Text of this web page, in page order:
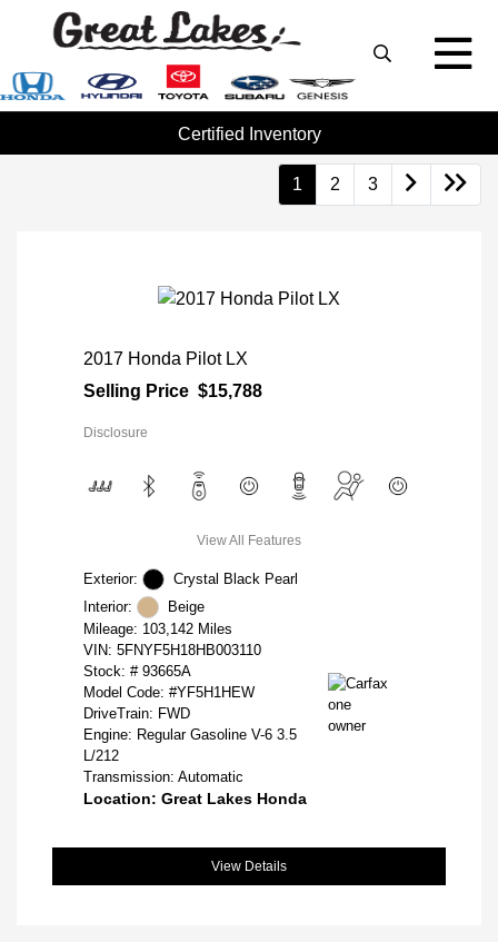
Certified Inventory
1 2 3
2017 Honda Pilot LX
Selling Price $15,788
Disclosure
View All Features
Exterior:
Crystal Black Pearl
Interior:
Beige
Mileage: 103,142 Miles
VIN: 5FNYF5H18HB003110
Stock: # 93665A
Model Code: #YF5H1HEW
DriveTrain: FWD
Engine: Regular Gasoline V-6 3.5
L/212
Transmission: Automatic
Location: Great Lakes Honda
View Details